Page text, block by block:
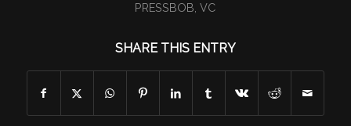
PRESSBOB ,VC
SHARE THIS ENTRY